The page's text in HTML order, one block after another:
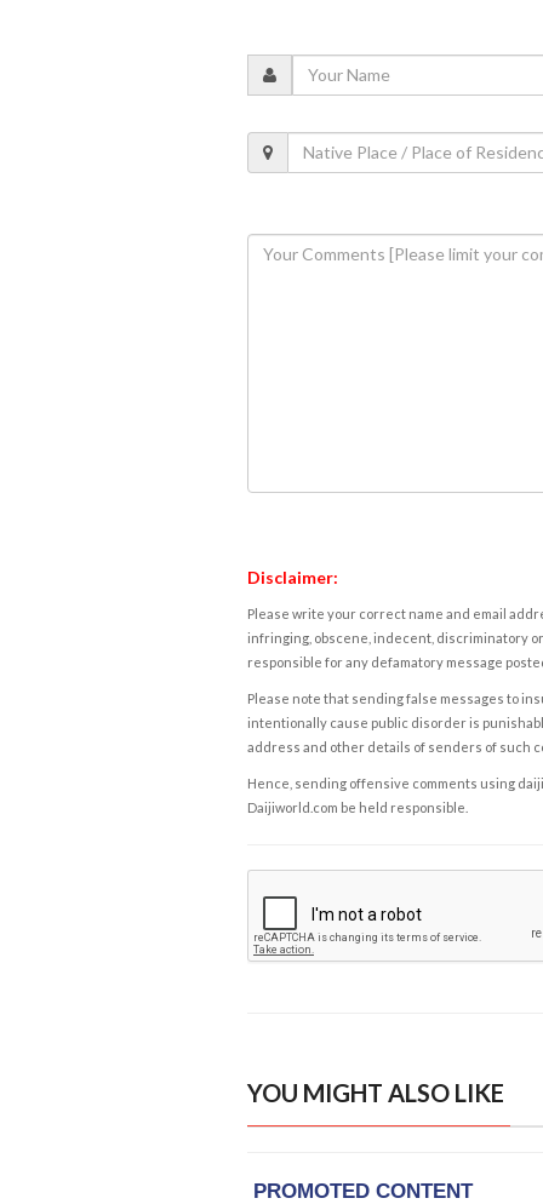
Disclaimer:
Please write your correct name and email
infringing, obscene, indecent, discriminatory
responsible for any defamatory message
Please note that sending false messages to
intentionally cause public disorder is
address and other details of senders of such
Hence, sending offensive comments using
Daijiworld.com be held responsible.
YOU MIGHT ALSO LIKE